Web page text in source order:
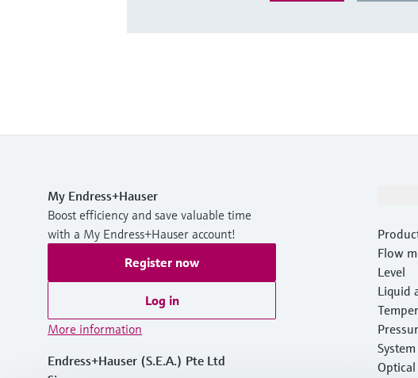
My Endress+Hauser
Boost efficiency and save valuable time
with a My Endress+Hauser account!
Register now
Log in
More information
Endress+Hauser (S.E.A.) Pte Ltd
Flow
Level
Liquid
Optical